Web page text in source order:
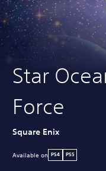
Star
Force
Square Enix
Available on PS4 PS5